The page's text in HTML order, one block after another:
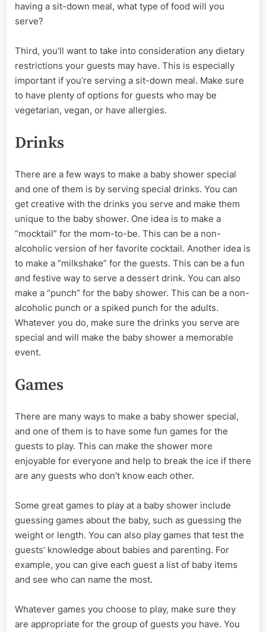
having a sit-down meal, what type of food will you
serve?
Third, you’ll want to take into consideration any dietary
restrictions your guests may have. This is especially
important if you’re serving a sit-down meal. Make sure
to have plenty of options for guests who may be
vegetarian, vegan, or have allergies.
Drinks
There are a few ways to make a baby shower special
and one of them is by serving special drinks. You can
get creative with the drinks you serve and make them
unique to the baby shower. One idea is to make a
“mocktail” for the mom-to-be. This can be a non-
alcoholic version of her favorite cocktail. Another idea is
to make a “milkshake” for the guests. This can be a fun
and festive way to serve a dessert drink. You can also
make a “punch” for the baby shower. This can be a non-
alcoholic punch or a spiked punch for the adults.
Whatever you do, make sure the drinks you serve are
special and will make the baby shower a memorable
event.
Games
There are many ways to make a baby shower special,
and one of them is to have some fun games for the
guests to play. This can make the shower more
enjoyable for everyone and help to break the ice if there
are any guests who don’t know each other.
Some great games to play at a baby shower include
guessing games about the baby, such as guessing the
weight or length. You can also play games that test the
guests’ knowledge about babies and parenting. For
example, you can give each guest a list of baby items
and see who can name the most.
Whatever games you choose to play, make sure they
are appropriate for the group of guests you have. You